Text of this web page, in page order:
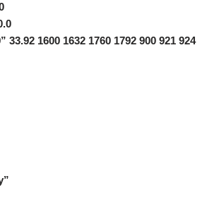
33.92 1600 1632 1760 1792 900 921 924